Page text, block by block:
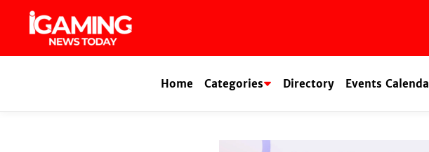
Home Categories Directory Events